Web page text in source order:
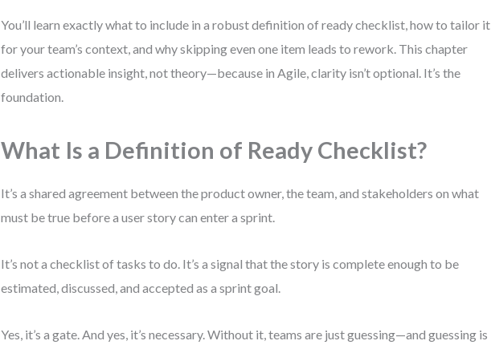
You’ll learn exactly what to include in a robust definition of ready checklist, how to tailor it
for your team’s context, and why skipping even one item leads to rework. This chapter
delivers actionable insight, not theory—because in Agile, clarity isn’t optional. It’s the
foundation.
What Is a Definition of Ready Checklist?
It’s a shared agreement between the product owner, the team, and stakeholders on what
must be true before a user story can enter a sprint.
It’s not a checklist of tasks to do. It’s a signal that the story is complete enough to be
estimated, discussed, and accepted as a sprint goal.
Yes, it’s a gate. And yes, it’s necessary. Without it, teams are just guessing—and guessing is